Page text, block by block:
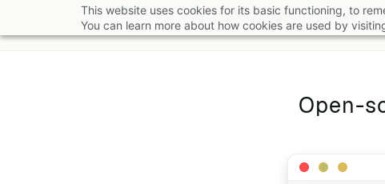
This website uses cookies for its basic functioning, to
You can learn more about how cookies are used by
to
Open-